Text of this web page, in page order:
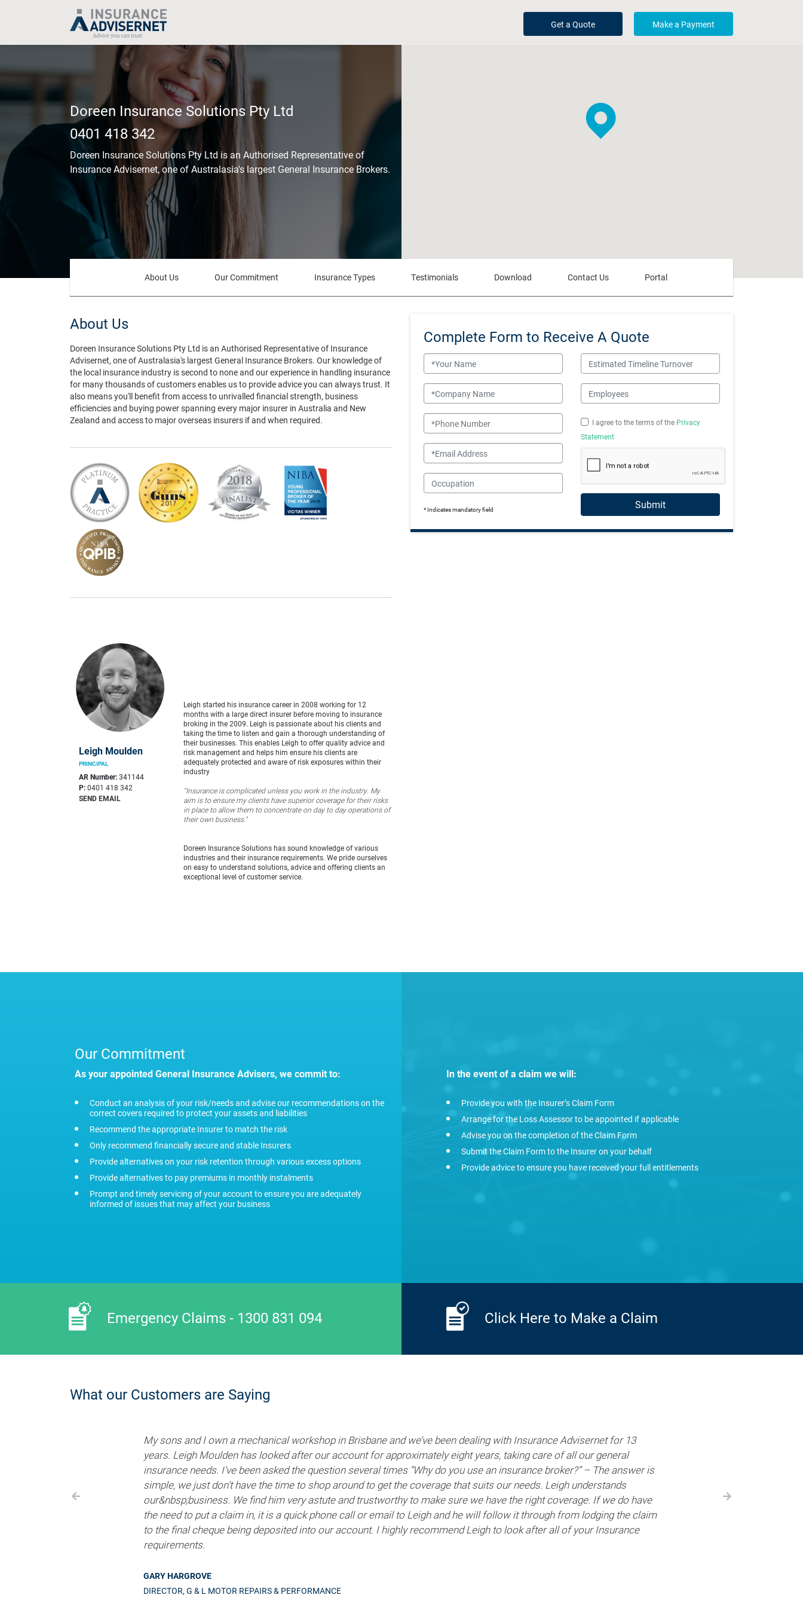
Get a Quote Make a Payment
Doreen Insurance Solutions Pty Ltd
0401 418 342
Doreen Insurance Solutions Pty Ltd is an Authorised Representative of
Insurance Advisernet, one of Australasia's largest General Insurance Brokers.
About Us(current) Our Commitment Insurance Types Testimonials Download Contact Us Portal
About Us
Doreen Insurance Solutions Pty Ltd is an Authorised Representative of Insurance
Advisernet, one of Australasia's largest General Insurance Brokers. Our knowledge of
the local insurance industry is second to none and our experience in handling insurance
for many thousands of customers enables us to provide advice you can always trust. It
also means you'll benefit from access to unrivalled financial strength, business
efficiencies and buying power spanning every major insurer in Australia and New
Zealand and access to major overseas insurers if and when required.
Complete Form to Receive A Quote
Name
Company Name
Phone Number
Email
Occupation
Estimated Timeline Turnover
Employees
I agree to the terms of the Privacy
Statement
* Indicates mandatory field Submit
Leigh Moulden
PRINCIPAL
AR Number:341144
P:0401 418 342
SEND EMAIL
Leigh started his insurance career in 2008 working for 12
months with a large direct insurer before moving to insurance
broking in the 2009. Leigh is passionate about his clients and
taking the time to listen and gain a thorough understanding of
their businesses. This enables Leigh to offer quality advice and
risk management and helps him ensure his clients are
adequately protected and aware of risk exposures within their
industry
“Insurance is complicated unless you work in the industry. My
aim is to ensure my clients have superior coverage for their risks
in place to allow them to concentrate on day to day operations of
their own business.”
Doreen Insurance Solutions has sound knowledge of various
industries and their insurance requirements. We pride ourselves
on easy to understand solutions, advice and offering clients an
exceptional level of customer service.
Our Commitment
As your appointed General Insurance Advisers, we commit to:
Conduct an analysis of your risk/needs and advise our recommendations on the
correct covers required to protect your assets and liabilities
Recommend the appropriate Insurer to match the risk
Only recommend financially secure and stable Insurers
Provide alternatives on your risk retention through various excess options
Provide alternatives to pay premiums in monthly instalments
Prompt and timely servicing of your account to ensure you are adequately
informed of issues that may affect your business
Emergency Claims - 1300 831 094
In the event of a claim we will:
Provide you with the Insurer’s Claim Form
Arrange for the Loss Assessor to be appointed if applicable
Advise you on the completion of the Claim Form
Submit the Claim Form to the Insurer on your behalf
Provide advice to ensure you have received your full entitlements
Click Here to Make a Claim
What our Customers are Saying
My sons and I own a mechanical workshop in Brisbane and we’ve been dealing with Insurance Advisernet for 13
years. Leigh Moulden has looked after our account for approximately eight years, taking care of all our general
insurance needs. I’ve been asked the question several times ”Why do you use an insurance broker?” – The answer is
simple, we just don’t have the time to shop around to get the coverage that suits our needs. Leigh understands
our&nbsp;business. We find him very astute and trustworthy to make sure we have the right coverage. If we do have
the need to put a claim in, it is a quick phone call or email to Leigh and he will follow it through from lodging the claim
to the final cheque being deposited into our account. I highly recommend Leigh to look after all of your Insurance
requirements.
GARY HARGROVE
DIRECTOR, G & L MOTOR REPAIRS & PERFORMANCE